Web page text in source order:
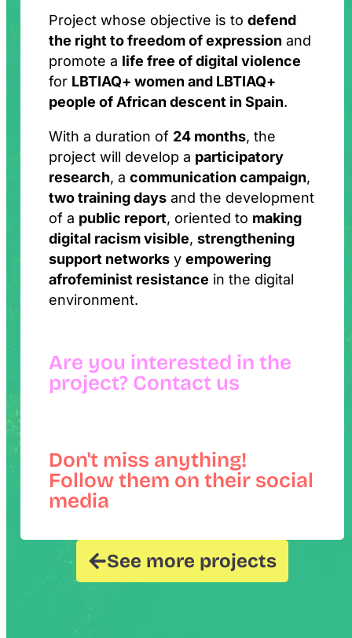
Project whose objective is to defend
the right to freedom of expression and
promote a life free of digital violence
for LBTIAQ+ women and LBTIAQ+
people of African descent in Spain.
With a duration of 24 months, the
project will develop a participatory
research, a communication campaign,
two training days and the development
of a public report, oriented to making
digital racism visible, strengthening
support networks y empowering
afrofeminist resistance in the digital
environment.
Are you interested in the
project? Contact us
Don't miss anything!
Follow them on their social
media
See more projects